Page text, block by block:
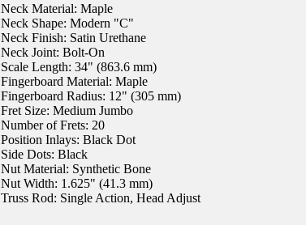
Neck Material: Maple
Neck Shape: Modern "C"
Neck Finish: Satin Urethane
Neck Joint: Bolt-On
Scale Length: 34" (863.6 mm)
Fingerboard Material: Maple
Fingerboard Radius: 12" (305 mm)
Fret Size: Medium Jumbo
Number of Frets: 20
Position Inlays: Black Dot
Side Dots: Black
Nut Material: Synthetic Bone
Nut Width: 1.625" (41.3 mm)
Truss Rod: Single Action, Head Adjust